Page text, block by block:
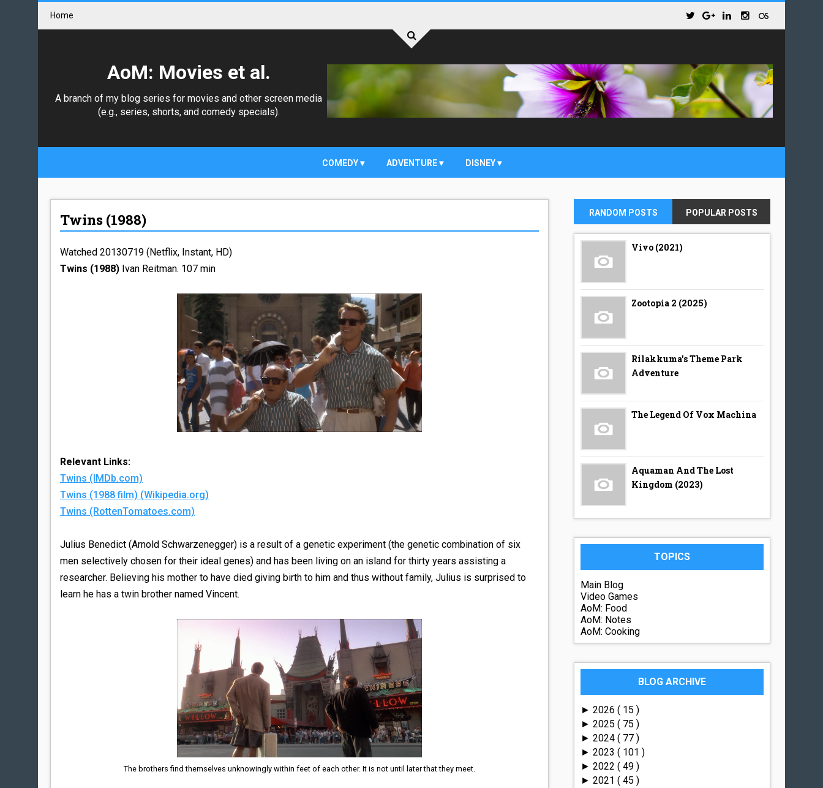
Home
AoM: Movies et al.
A branch of my blog series for movies and other screen media
(e.g., series, shorts, and comedy specials).
COMEDY ADVENTURE DISNEY
Twins (1988)
Watched 20130719 (Netflix, Instant, HD)
Twins (1988) Ivan Reitman. 107 min
Relevant Links:
Twins (IMDb.com)
Twins (1988 film) (Wikipedia.org)
Twins (RottenTomatoes.com)
Julius Benedict (Arnold Schwarzenegger) is a result of a genetic experiment (the genetic combination of six
men selectively chosen for their ideal genes) and has been living on an island for thirty years assisting a
researcher. Believing his mother to have died giving birth to him and thus without family, Julius is surprised to
learn he has a twin brother named Vincent.
The brothers find themselves unknowingly within feet of each other. It is not until later that they meet.
RANDOM POSTS POPULAR POSTS
Vivo (2021)
Zootopia 2 (2025)
Rilakkuma's Theme Park
Adventure
The Legend Of Vox Machina
Aquaman And The Lost
Kingdom (2023)
TOPICS
Main Blog
Video Games
AoM: Food
AoM: Notes
AoM: Cooking
BLOG ARCHIVE
►2026( 15 )
►2025( 75 )
►2024( 77 )
►2023( 101 )
►2022( 49 )
►2021( 45 )